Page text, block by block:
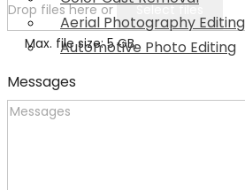
Aerial Photography Editing
Automotive Photo Editing
Drop files here or
Select files
Max. file size: 5 GB.
Messages